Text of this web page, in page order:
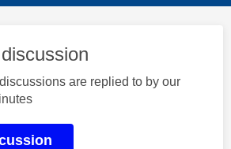
are replied to by our